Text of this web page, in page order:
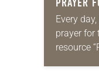
Every
prayer for
resource
daily